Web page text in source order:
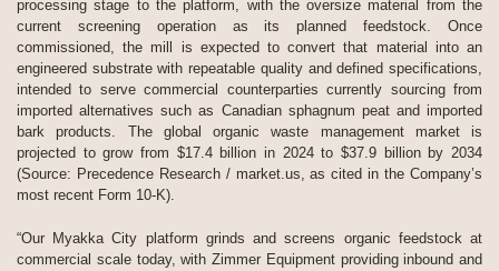
processing stage to the platform, with the oversize material from the
current screening operation as its planned feedstock. Once
commissioned, the mill is expected to convert that material into an
engineered substrate with repeatable quality and defined specifications,
intended to serve commercial counterparties currently sourcing from
imported alternatives such as Canadian sphagnum peat and imported
bark products. The global organic waste management market is
projected to grow from $17.4 billion in 2024 to $37.9 billion by 2034
(Source: Precedence Research / market.us, as cited in the Company’s
most recent Form 10-K).
“Our Myakka City platform grinds and screens organic feedstock at
commercial scale today, with Zimmer Equipment providing inbound and